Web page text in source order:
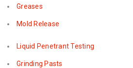
Greases
Mold Release
Liquid Penetrant Testing
Grinding Pasts